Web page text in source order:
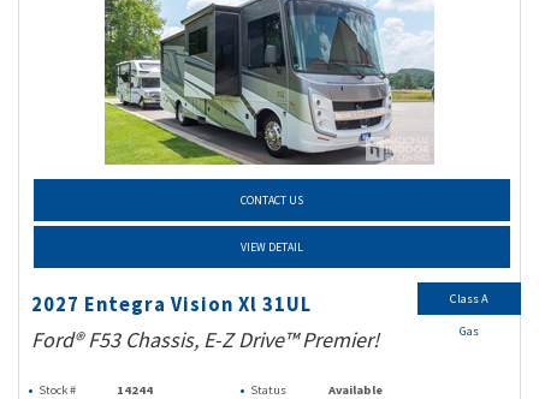
CONTACT US
VIEW DETAIL
2027 Entegra Vision Xl 31UL
Ford® F53 Chassis, E-Z Drive™ Premier!
Stock # 14244 Status
Available
Class A
Gas